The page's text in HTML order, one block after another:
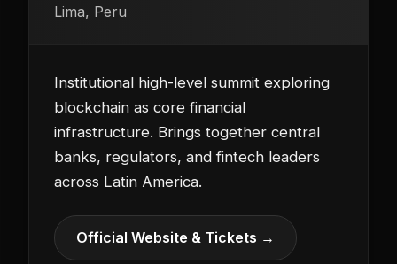
Lima, Peru
Institutional high-level summit exploring
blockchain as core financial
infrastructure. Brings together central
banks, regulators, and fintech leaders
across Latin America.
Official Website & Tickets →